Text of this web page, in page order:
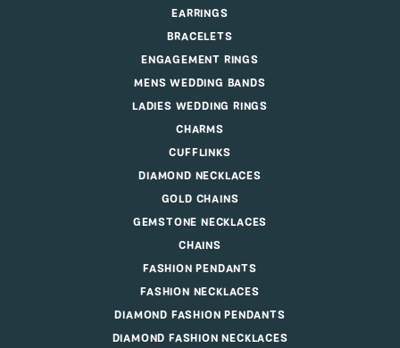
EARRINGS
BRACELETS
ENGAGEMENT RINGS
MENS WEDDING BANDS
LADIES WEDDING RINGS
CHARMS
CUFFLINKS
DIAMOND NECKLACES
GOLD CHAINS
GEMSTONE NECKLACES
CHAINS
FASHION PENDANTS
FASHION NECKLACES
DIAMOND FASHION PENDANTS
DIAMOND FASHION NECKLACES